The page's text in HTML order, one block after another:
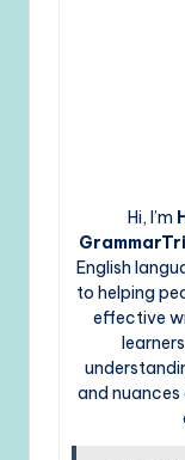
Hi, I’m
English
to helping
effective
and nuances